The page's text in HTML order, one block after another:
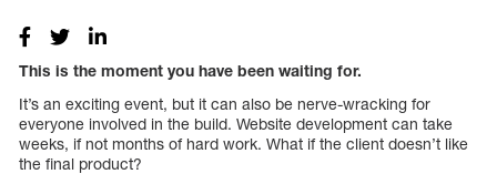
This is the moment you have been waiting for.
It’s an exciting event, but it can also be nerve-wracking for
everyone involved in the build. Website development can take
weeks, if not months of hard work. What if the client doesn’t like
the final product?